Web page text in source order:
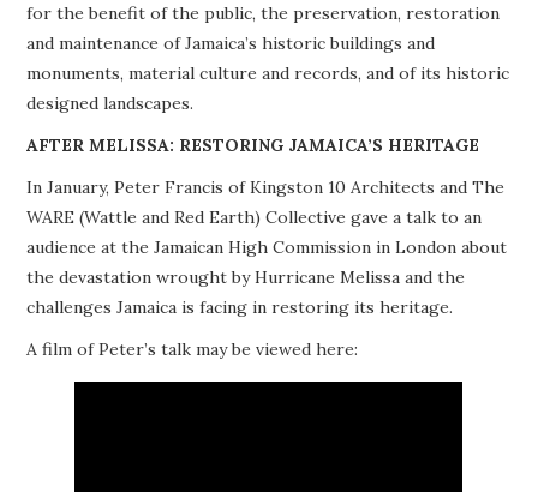
PROJECTS
BUILDINGS AT RISK
RESOURCES
MEMBERSHIP
for the benefit of the public, the preservation, restoration
and maintenance of Jamaica’s historic buildings and
monuments, material culture and records, and of its historic
designed landscapes.
AFTER MELISSA: RESTORING JAMAICA’S HERITAGE
In January, Peter Francis of Kingston 10 Architects and The
WARE (Wattle and Red Earth) Collective gave a talk to an
audience at the Jamaican High Commission in London about
the devastation wrought by Hurricane Melissa and the
challenges Jamaica is facing in restoring its heritage.
A film of Peter’s talk may be viewed here: